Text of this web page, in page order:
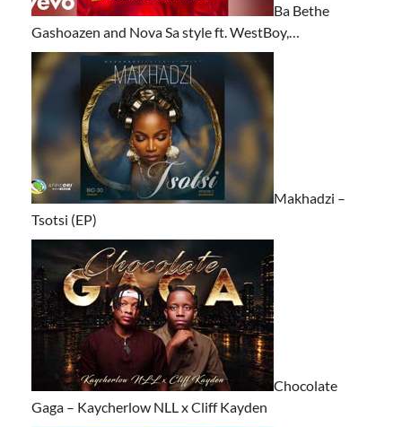
Ba Bethe
Gashoazen and Nova Sa style ft. WestBoy,…
Makhadzi –
Tsotsi (EP)
Chocolate
Gaga – Kaycherlow NLL x Cliff Kayden